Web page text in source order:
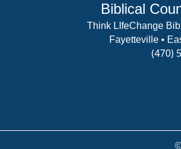
Biblical
Think LIfeChange
Fayetteville •
(470)